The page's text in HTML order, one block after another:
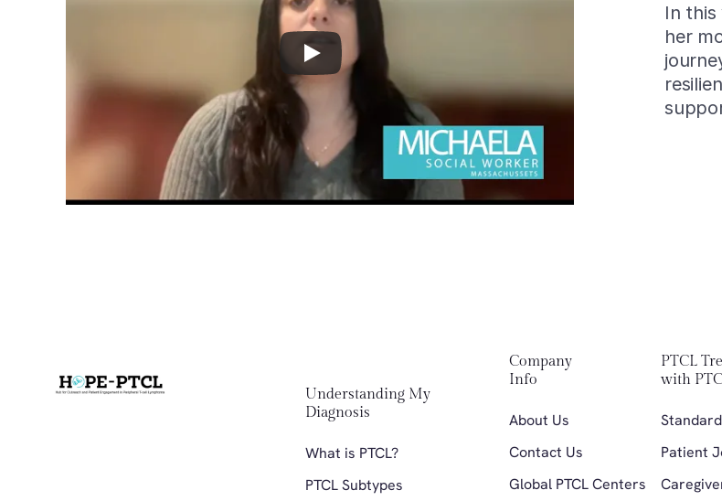
In
her
Understanding My
Diagnosis
What is PTCL?
PTCL Subtypes
Company
Info
About Us
Contact Us
Global PTCL Centers
PTCL
with
Patient